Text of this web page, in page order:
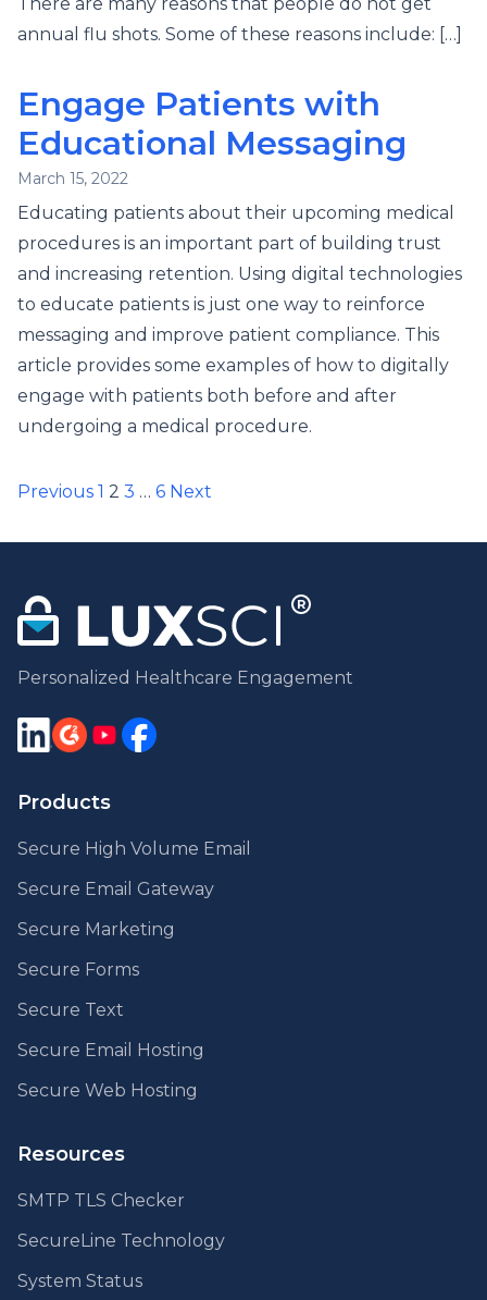
annual flu shots. Some of these reasons include: […]
Engage Patients with
Educational Messaging
March 15, 2022
Educating patients about their upcoming medical
procedures is an important part of building trust
and increasing retention. Using digital technologies
to educate patients is just one way to reinforce
messaging and improve patient compliance. This
article provides some examples of how to digitally
engage with patients both before and after
undergoing a medical procedure.
Posts
pagination
Previous 1 2 3 … 6 Next
Personalized Healthcare Engagement
Products
Secure High Volume Email
Secure Email Gateway
Secure Marketing
Secure Forms
Secure Text
Secure Email Hosting
Secure Web Hosting
Resources
SMTP TLS Checker
SecureLine Technology
System Status